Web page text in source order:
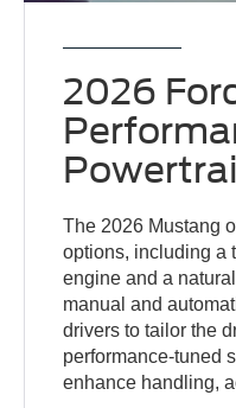
2026
The 2026 Mustang
options, including a
engine and a
manual and
drivers to tailor the
performance-tuned
enhance handling,